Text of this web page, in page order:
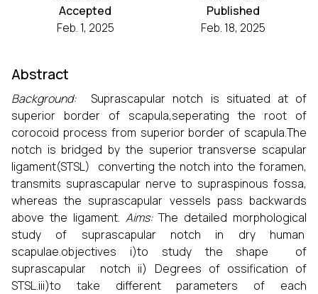
Accepted
Feb. 1, 2025
Published
Feb. 18, 2025
Abstract
Background: Suprascapular notch is situated at of
superior border of scapula,seperating the root of
corocoid process from superior border of scapula.The
notch is bridged by the superior transverse scapular
ligament(STSL) converting the notch into the foramen,
transmits suprascapular nerve to supraspinous fossa,
whereas the suprascapular vessels pass backwards
above the ligament. Aims:The detailed morphological
study of suprascapular notch in dry human
scapulae.objectives i)to study the shape of
suprascapular notch ii) Degrees of ossification of
STSL.iii)to take different parameters of each